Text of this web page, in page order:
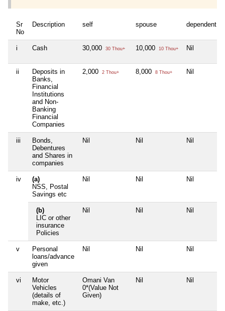
Sr
No
Description self spouse dependent1
i Cash 30,000 30 Thou+ 10,000 10 Thou+ Nil
ii
Deposits in
Banks,
Financial
Institutions
and Non-
Banking
Financial
Companies
2,000 2 Thou+ 8,000 8 Thou+ Nil
iii
Bonds,
Debentures
and Shares in
companies
Nil Nil Nil
iv
(a)
NSS, Postal
Savings etc
Nil Nil Nil
(b)
LIC or other
insurance
Policies
Nil Nil Nil
v
Personal
loans/advance
given
Nil Nil Nil
vi
Motor
Vehicles
(details of
make, etc.)
Omani Van
0*(Value Not
Given)
Nil Nil